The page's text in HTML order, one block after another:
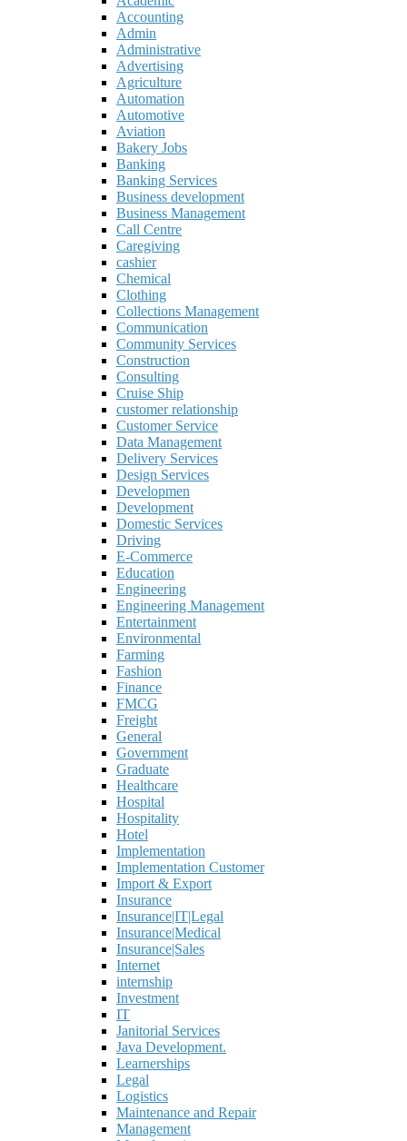
Accounting
Admin
Administrative
Advertising
Agriculture
Automation
Automotive
Aviation
Bakery Jobs
Banking
Banking Services
Business development
Business Management
Call Centre
Caregiving
cashier
Chemical
Clothing
Collections Management
Communication
Community Services
Construction
Consulting
Cruise Ship
customer relationship
Customer Service
Data Management
Delivery Services
Design Services
Developmen
Development
Domestic Services
Driving
E-Commerce
Education
Engineering
Engineering Management
Entertainment
Environmental
Farming
Fashion
Finance
FMCG
Freight
General
Government
Graduate
Healthcare
Hospital
Hospitality
Hotel
Implementation
Implementation Customer
Import & Export
Insurance
Insurance|IT|Legal
Insurance|Medical
Insurance|Sales
Internet
internship
Investment
IT
Janitorial Services
Java Development.
Learnerships
Legal
Logistics
Maintenance and Repair
Management